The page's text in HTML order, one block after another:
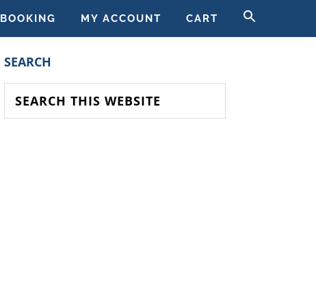
BOOKING MY ACCOUNT CART
PRIMARY
SIDEBAR
SEARCH
this
website